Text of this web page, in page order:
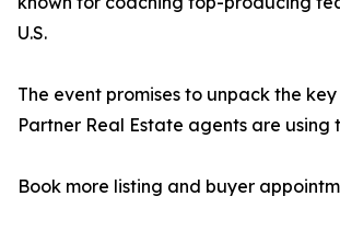
U.S.
The event promises to unpack the
Partner Real Estate agents are using
Book more listing and buyer